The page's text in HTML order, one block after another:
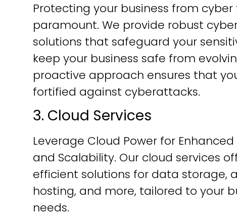
Protecting your business from cyber
paramount. We provide robust
solutions that safeguard your
keep your business safe from
proactive approach ensures that
fortified against cyberattacks.
3. Cloud Services
Leverage Cloud Power for
and Scalability. Our cloud services
efficient solutions for data storage,
hosting, and more, tailored to your
needs.